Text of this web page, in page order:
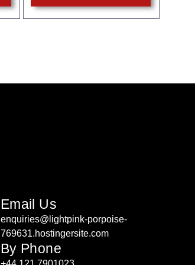
Email Us
enquiries@lightpink-porpoise-
769631.hostingersite.com
By Phone